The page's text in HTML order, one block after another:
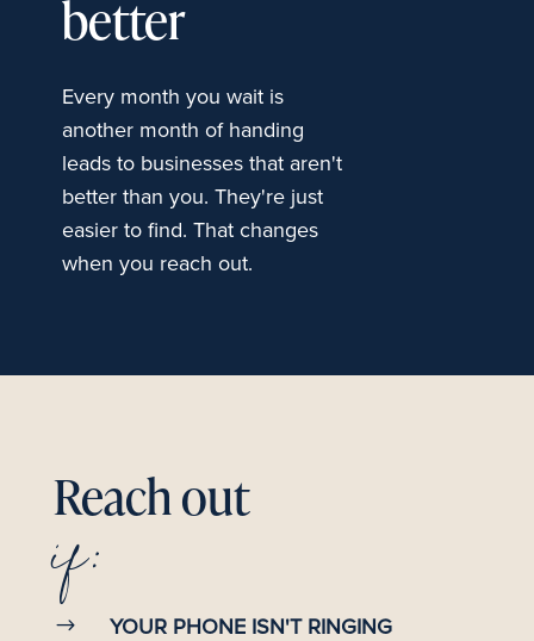
better
Every month you wait is
another month of handing
leads to businesses that aren't
better than you. They're just
easier to find. That changes
when you reach out.
Reach out
if:
$
YOUR PHONE ISN'T RINGING